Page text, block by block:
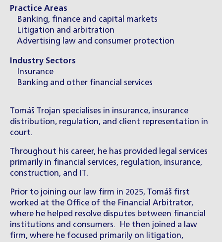
Practice Areas
Banking, finance and capital markets
Litigation and arbitration
Advertising law and consumer protection
Industry Sectors
Insurance
Banking and other financial services
Tomáš Trojan specialises in insurance, insurance
distribution, regulation, and client representation in
court.
Throughout his career, he has provided legal services
primarily in financial services, regulation, insurance,
construction, and IT.
Prior to joining our law firm in 2025, Tomáš first
worked at the Office of the Financial Arbitrator,
where he helped resolve disputes between financial
institutions and consumers. He then joined a law
firm, where he focused primarily on litigation,